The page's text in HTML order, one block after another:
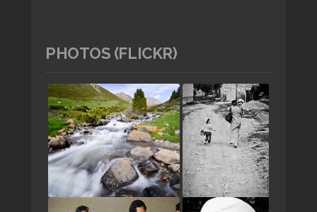
PHOTOS (FLICKR)